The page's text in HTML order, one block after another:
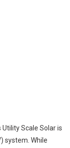
Scale Solar is
system. While